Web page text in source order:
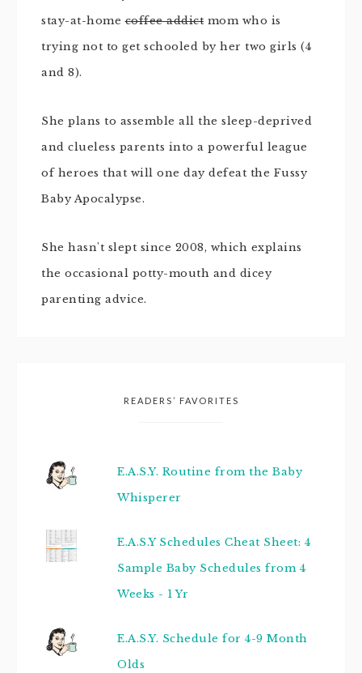
stay-at-homecoffee addict mom who is
trying not to get schooled by her two girls (4
and 8).
She plans to assemble all the sleep-deprived
and clueless parents into a powerful league
of heroes that will one day defeat the Fussy
Baby Apocalypse.
She hasn't slept since 2008, which explains
the occasional potty-mouth and dicey
parenting advice.
READERS’ FAVORITES
E.A.S.Y. Routine from the Baby
Whisperer
E.A.S.Y Schedules Cheat Sheet: 4
Sample Baby Schedules from 4
Weeks - 1 Yr
E.A.S.Y. Schedule for 4-9 Month
Olds